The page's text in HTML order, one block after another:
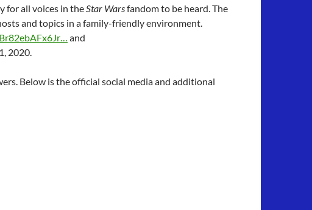
for all voices in theStar Warsfandom to be heard. The
and topics in a family-friendly environment.
and
2020.
Below is the official social media and additional